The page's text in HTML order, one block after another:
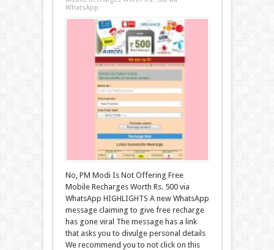
WhatsApp
No, PM Modi Is Not Offering Free
Mobile Recharges Worth Rs. 500 via
WhatsApp HIGHLIGHTS A new WhatsApp
message claiming to give free recharge
has gone viral The message has a link
that asks you to divulge personal details
We recommend you to not click on this